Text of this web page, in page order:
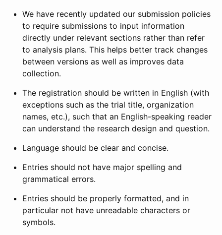
We have recently updated our submission policies
to require submissions to input information
directly under relevant sections rather than refer
to analysis plans. This helps better track changes
between versions as well as improves data
collection.
The registration should be written in English (with
exceptions such as the trial title, organization
names, etc.), such that an English-speaking reader
can understand the research design and question.
Language should be clear and concise.
Entries should not have major spelling and
grammatical errors.
Entries should be properly formatted, and in
particular not have unreadable characters or
symbols.